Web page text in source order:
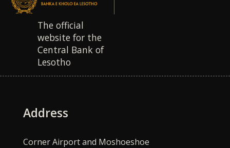
The official
website for the
Central Bank of
Lesotho
Address
Corner Airport and Moshoeshoe